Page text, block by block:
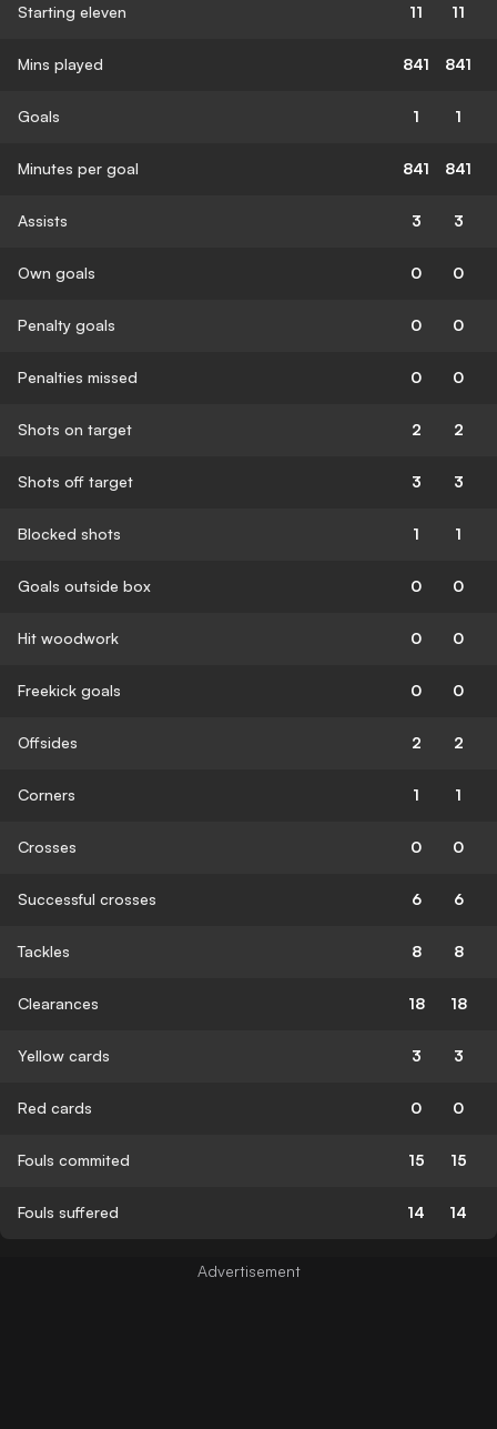
Starting eleven 11 11
Mins played 841 841
Goals 1 1
Minutes per goal 841 841
Assists 3 3
Own goals 0 0
Penalty goals 0 0
Penalties missed 0 0
Shots on target 2 2
Shots off target 3 3
Blocked shots 1 1
Goals outside box 0 0
Hit woodwork 0 0
Freekick goals 0 0
Offsides 2 2
Corners 1 1
Crosses 0 0
Successful crosses 6 6
Tackles 8 8
Clearances 18 18
Yellow cards 3 3
Red cards 0 0
Fouls commited 15 15
Fouls suffered 14 14